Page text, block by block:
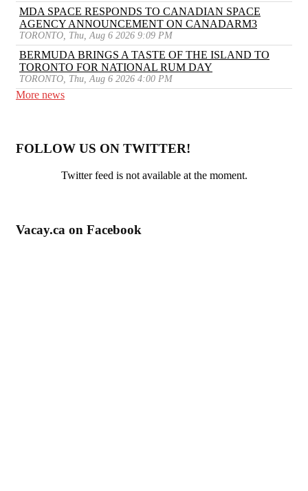
MDA SPACE RESPONDS TO CANADIAN SPACE
AGENCY ANNOUNCEMENT ON CANADARM3
TORONTO, Thu, Aug 6 2026 9:09 PM
BERMUDA BRINGS A TASTE OF THE ISLAND TO
TORONTO FOR NATIONAL RUM DAY
TORONTO, Thu, Aug 6 2026 4:00 PM
More news
FOLLOW US ON TWITTER!
Twitter feed is not available at the moment.
Vacay.ca on Facebook